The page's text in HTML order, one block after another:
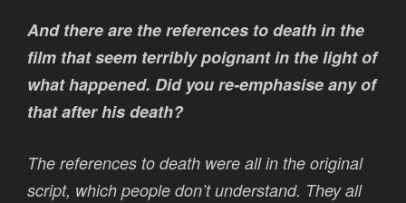
And there are the references to death in the
film that seem terribly poignant in the light of
what happened. Did you re-emphasise any of
that after his death?
The references to death were all in the original
script, which people don’t understand. They all